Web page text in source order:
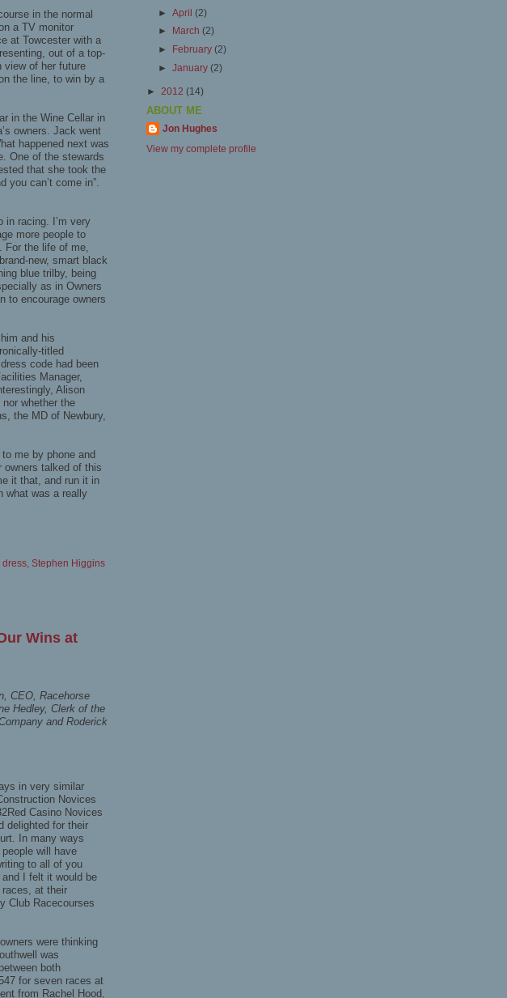
in the normal
a TV monitor
at Towcester with a
out of a top-
view of her future
the line, to win by a
in the Wine Cellar in
owners. Jack went
happened next was
One of the stewards
that she took the
you can’t come in”.
racing. I’m very
more people to
For the life of me,
new, smart black
blue trilby, being
as in Owners
to encourage owners
and his
titled
code had been
Manager,
Alison
whether the
the MD of Newbury,
me by phone and
owners talked of this
it that, and run it in
what was a really
dress Stephen Higgins
Wins at
CEO, Racehorse
Hedley, Clerk of the
and Roderick
in very similar
Novices
Casino Novices
delighted for their
In many ways
will have
to all of you
I felt it would be
at their
Club Racecourses
were thinking
was
both
for seven races at
from Rachel Hood,
►April(2)
►
March(2)
►
February(2)
►January(2)
► 2012 (14)
ABOUT ME
Jon Hughes
View my complete profile